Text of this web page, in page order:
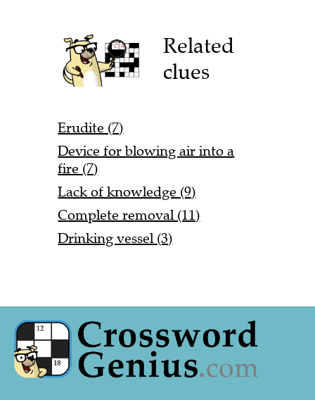
Related
clues
Erudite (7)
Device for blowing air into a
fire (7)
Lack of knowledge (9)
Complete removal (11)
Drinking vessel (3)